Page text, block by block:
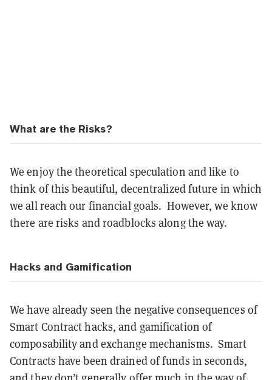
What are the Risks?
We enjoy the theoretical speculation and like to
think of this beautiful, decentralized future in which
we all reach our financial goals. However, we know
there are risks and roadblocks along the way.
Hacks and Gamification
We have already seen the negative consequences of
Smart Contract hacks, and gamification of
composability and exchange mechanisms. Smart
Contracts have been drained of funds in seconds,